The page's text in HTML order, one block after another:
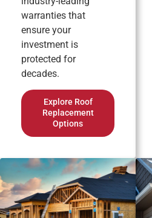
warranties that
ensure your
investment is
protected for
decades.
Explore Roof
Replacement
Options